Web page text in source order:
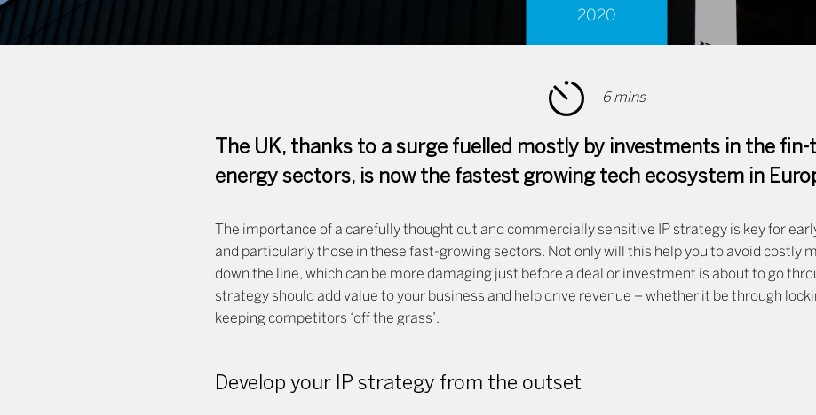
2020
6 mins
The UK, thanks to a surge fuelled mostly by investments in the fin-
energy sectors, is now the fastest growing tech ecosystem in
The importance of a carefully thought out and commercially sensitive IP strategy is key for
and particularly those in these fast-growing sectors. Not only will this help you to avoid costly
down the line, which can be more damaging just before a deal or investment is about to go
strategy should add value to your business and help drive revenue – whether it be through
keeping competitors ‘off the grass’.
Develop your IP strategy from the outset